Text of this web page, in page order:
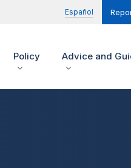
Español
Policy Advice and